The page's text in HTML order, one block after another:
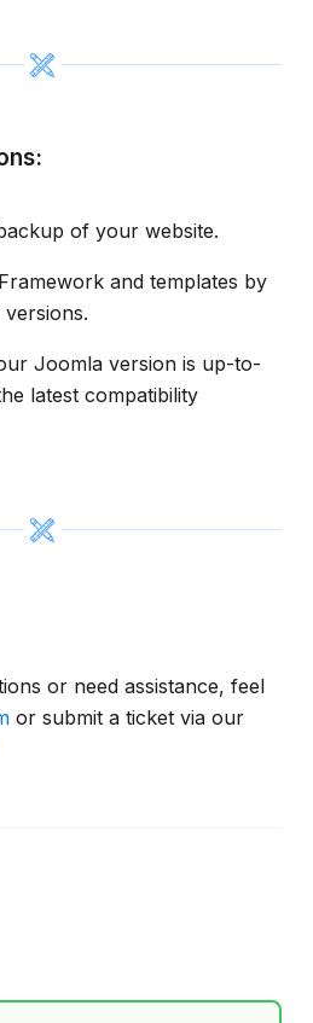
of your website.
and templates by
Joomla version is up-to-
latest compatibility
or need assistance, feel
or submit a ticket via our